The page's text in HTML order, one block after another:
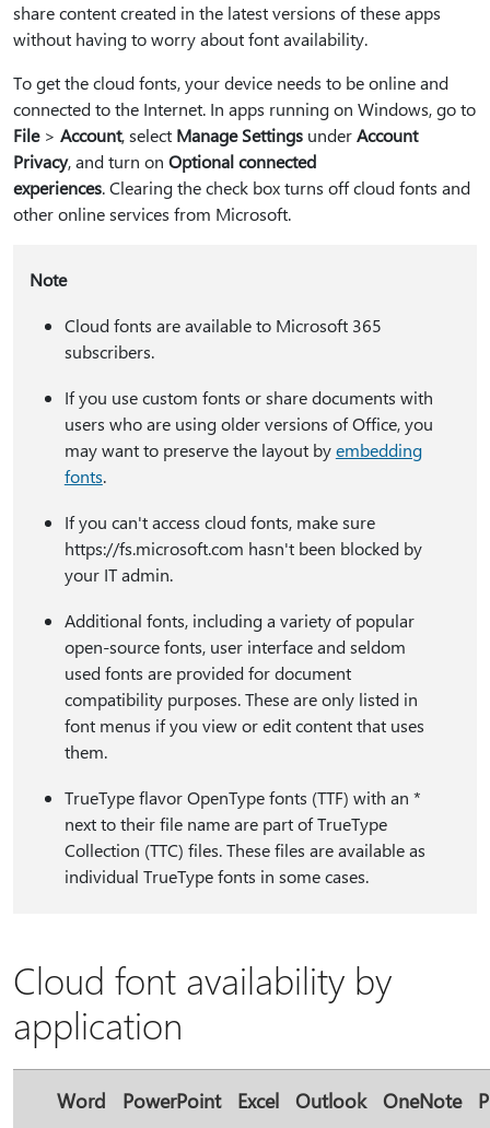
share content created in the latest versions of these apps
without having to worry about font availability.
To get the cloud fonts, your device needs to be online and
connected to the Internet. In apps running on Windows, go to
File> Account, select Manage Settings underAccount
Privacy, and turn on Optional connected
experiences. Clearing the check box turns off cloud fonts and
other online services from Microsoft.
Note
Cloud fonts are available to Microsoft 365
subscribers.
If you use custom fonts or share documents with
users who are using older versions of Office, you
may want to preserve the layout byembedding
fonts.
If you can't access cloud fonts, make sure
https:⁠//fs.microsoft.com hasn't been blocked by
your IT admin.
Additional fonts, including a variety of popular
open-source fonts, user interface and seldom
used fonts are provided for document
compatibility purposes. These are only listed in
font menus if you view or edit content that uses
them.
TrueType flavor OpenType fonts (TTF) with an *
next to their file name are part of TrueType
Collection (TTC) files. These files are available as
individual TrueType fonts in some cases.
Cloud font availability by
application
Word PowerPoint Excel Outlook OneNote